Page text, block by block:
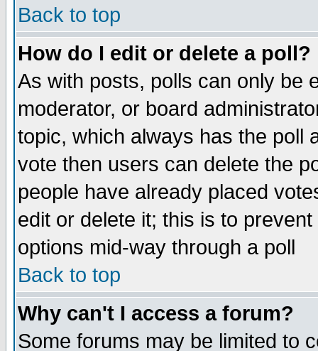
Back to top
How do I edit or delete a poll?
As with posts, polls can only be
moderator, or board
topic, which always has the poll
vote then users can delete the
people have already placed
edit or delete it; this is to
options mid-way through a poll
Back to top
Why can't I access a forum?
Some forums may be limited to